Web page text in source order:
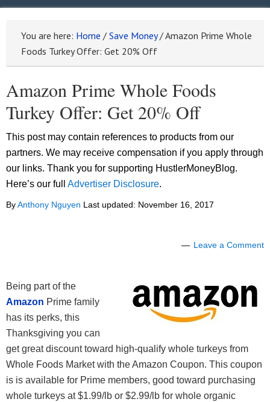
You are here: Home / Save Money /Amazon Prime Whole
Foods Turkey Offer: Get 20% Off
Amazon Prime Whole Foods
Turkey Offer: Get 20% Off
This post may contain references to products from our
partners. We may receive compensation if you apply through
our links. Thank you for supporting HustlerMoneyBlog.
Here’s our full Advertiser Disclosure.
ByAnthony Nguyen Last updated: November 16, 2017
Leave a Comment
Being part of the
Amazon Prime family
has its perks, this
Thanksgiving you can
get great discount toward high-qualify whole turkeys from
Whole Foods Market with the Amazon Coupon. This coupon
is is available for Prime members, good toward purchasing
whole turkeys at $1.99/lb or $2.99/lb for whole organic